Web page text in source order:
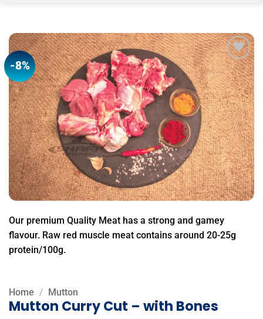
-8%
Add to
wishlist
Our premium Quality Meat has a strong and gamey
flavour. Raw red muscle meat contains around 20-25g
protein/100g.
Home / Mutton
Mutton Curry Cut – with Bones